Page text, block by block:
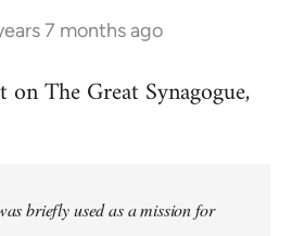
7 months ago
The Great Synagogue,
briefly used as a mission for